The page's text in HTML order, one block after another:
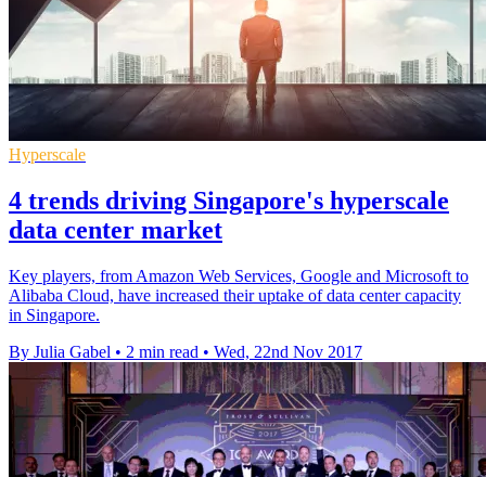
Hyperscale
4 trends driving Singapore's hyperscale
data center market
Key players, from Amazon Web Services, Google and Microsoft to
Alibaba Cloud, have increased their uptake of data center capacity
in Singapore.
By Julia Gabel • 2 min read • Wed, 22nd Nov 2017